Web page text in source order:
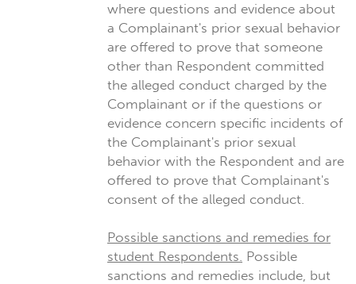
where questions and evidence about
a Complainant's prior sexual behavior
are offered to prove that someone
other than Respondent committed
the alleged conduct charged by the
Complainant or if the questions or
evidence concern specific incidents of
the Complainant's prior sexual
behavior with the Respondent and are
offered to prove that Complainant's
consent of the alleged conduct.
Possible sanctions and remedies for
student Respondents. Possible
sanctions and remedies include, but